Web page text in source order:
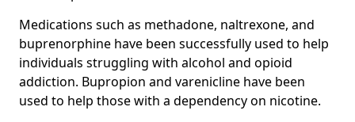
Medications such as methadone, naltrexone, and
buprenorphine have been successfully used to help
individuals struggling with alcohol and opioid
addiction. Bupropion and varenicline have been
used to help those with a dependency on nicotine.